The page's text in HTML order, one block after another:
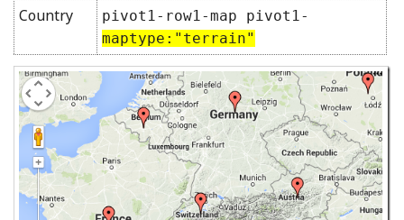
Country
pivot1-row1-map pivot1-
maptype:"terrain"